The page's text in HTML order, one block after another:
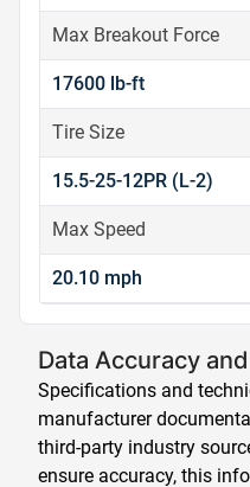
Max Breakout Force
17600 lb-ft
Tire Size
15.5-25-12PR (L-2)
Max Speed
20.10 mph
Data Accuracy
Specifications and
manufacturer
third-party industry
ensure accuracy, this